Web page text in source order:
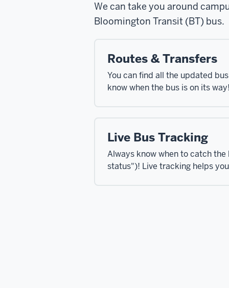
We can take you around
Bloomington Transit (BT) bus.
Routes & Transfers
You can find all the updated
know when the bus is on its
Live Bus Tracking
Always know when to catch
status")! Live tracking helps